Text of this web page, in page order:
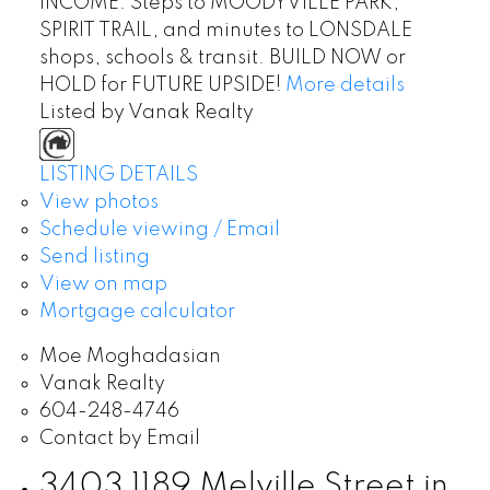
SPIRIT TRAIL, and minutes to LONSDALE
shops, schools & transit. BUILD NOW or
HOLD for FUTURE UPSIDE! More details
Listed by Vanak Realty
LISTING DETAILS
View photos
Schedule viewing / Email
Send listing
View on map
Mortgage calculator
Moe Moghadasian
Vanak Realty
604-248-4746
Contact by Email